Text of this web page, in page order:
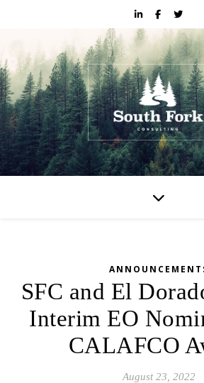
SFC and El
Interim EO
CALAFCO
August 23, 2022